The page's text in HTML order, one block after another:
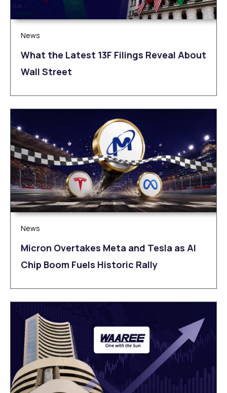
News
What the Latest 13F Filings Reveal About
Wall Street
News
Micron Overtakes Meta and Tesla as AI
Chip Boom Fuels Historic Rally